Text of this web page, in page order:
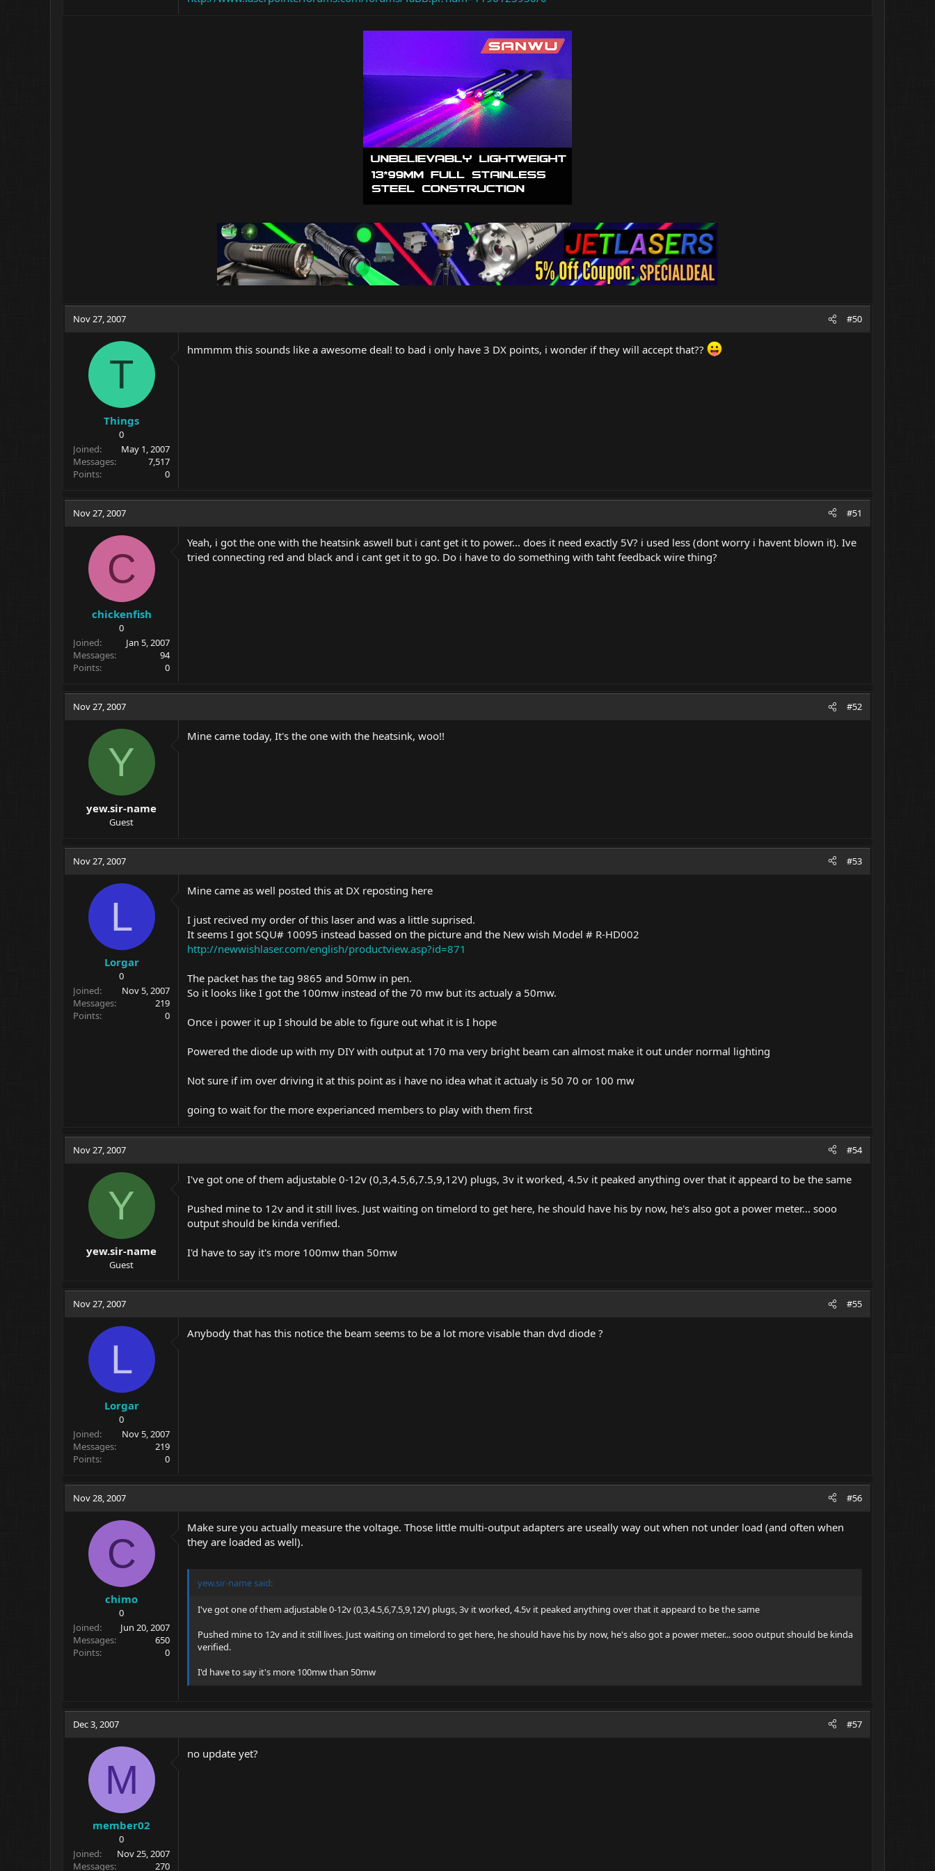
Nov 27, 2007 #50
T
Things
0
Joined
May 1, 2007
Messages
7,517
Points
0
hmmmm this sounds like a awesome deal! to bad i only have 3 DX points, i wonder if they will accept that??
Nov 27, 2007 #51
C
chickenfish
0
Joined
Jan 5, 2007
Messages
94
Points
0
Yeah, i got the one with the heatsink aswell but i cant get it to power... does it need exactly 5V? i used less (dont worry i havent blown it). Ive
tried connecting red and black and i cant get it to go. Do i have to do something with taht feedback wire thing?
Nov 27, 2007 #52
Y
yew.sir-name
Guest
Mine came today, It's the one with the heatsink, woo!!
Nov 27, 2007 #53
L
Lorgar
0
Joined
Nov 5, 2007
Messages
219
Points
0
Mine came as well posted this at DX reposting here
I just recived my order of this laser and was a little suprised.
It seems I got SQU# 10095 instead bassed on the picture and the New wish Model # R-HD002
http://newwishlaser.com/english/productview.asp?id=871
The packet has the tag 9865 and 50mw in pen.
So it looks like I got the 100mw instead of the 70 mw but its actualy a 50mw.
Once i power it up I should be able to figure out what it is I hope
Powered the diode up with my DIY with output at 170 ma very bright beam can almost make it out under normal lighting
Not sure if im over driving it at this point as i have no idea what it actualy is 50 70 or 100 mw
going to wait for the more experianced members to play with them first
Nov 27, 2007 #54
Y
yew.sir-name
Guest
I've got one of them adjustable 0-12v (0,3,4.5,6,7.5,9,12V) plugs, 3v it worked, 4.5v it peaked anything over that it appeard to be the same
Pushed mine to 12v and it still lives. Just waiting on timelord to get here, he should have his by now, he's also got a power meter... sooo
output should be kinda verified.
I'd have to say it's more 100mw than 50mw
Nov 27, 2007 #55
L
Lorgar
0
Joined
Nov 5, 2007
Messages
219
Points
0
Anybody that has this notice the beam seems to be a lot more visable than dvd diode ?
Nov 28, 2007 #56
C
chimo
0
Joined
Jun 20, 2007
Messages
650
Points
0
Make sure you actually measure the voltage. Those little multi-output adapters are useally way out when not under load (and often when
they are loaded as well).
yew.sir-namesaid:
I've got one of them adjustable 0-12v (0,3,4.5,6,7.5,9,12V) plugs, 3v it worked, 4.5v it peaked anything over that it appeard to be the same
Pushed mine to 12v and it still lives. Just waiting on timelord to get here, he should have his by now, he's also got a power meter... sooo output should be kinda
verified.
I'd have to say it's more 100mw than 50mw
Dec 3, 2007 #57
M
member02
0
Joined
Nov 25, 2007
Messages
270
no update yet?